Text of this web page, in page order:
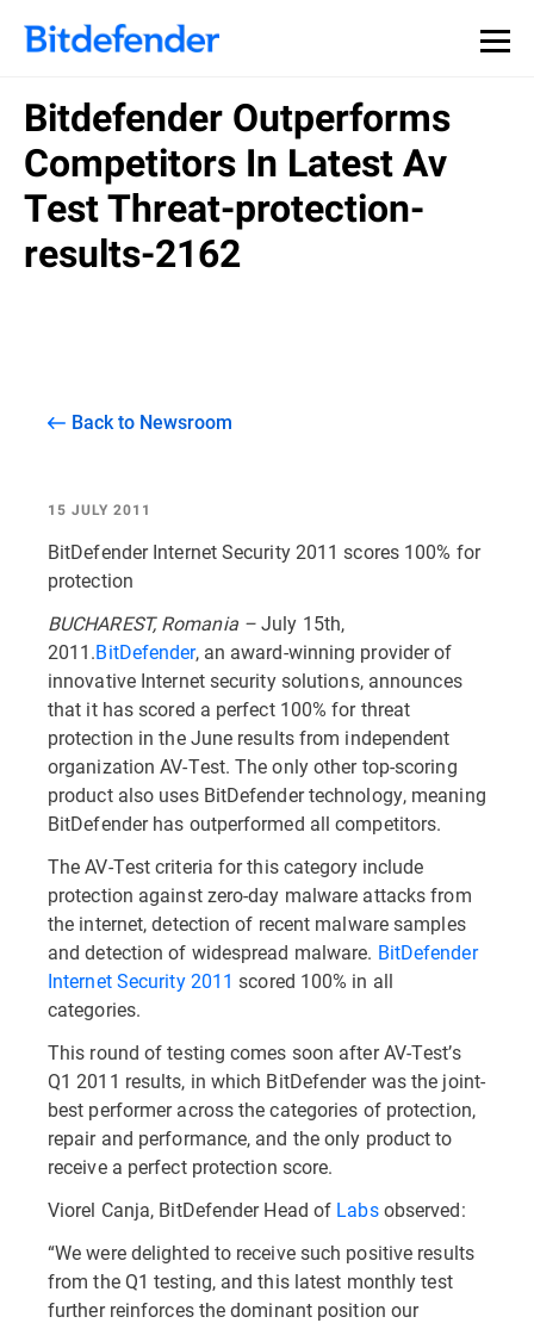
Bitdefender Outperforms
Competitors In Latest Av
Test Threat-protection-
results-2162
Back to Newsroom
15 JULY 2011
BitDefender Internet Security 2011 scores 100% for
protection
BUCHAREST, Romania –July 15th,
2011.BitDefender, an award-winning provider of
innovative Internet security solutions, announces
that it has scored a perfect 100% for threat
protection in the June results from independent
organization AV-Test. The only other top-scoring
product also uses BitDefender technology, meaning
BitDefender has outperformed all competitors.
The AV-Test criteria for this category include
protection against zero-day malware attacks from
the internet, detection of recent malware samples
and detection of widespread malware. BitDefender
Internet Security 2011 scored 100% in all
categories.
This round of testing comes soon after AV-Test’s
Q1 2011 results, in which BitDefender was the joint-
best performer across the categories of protection,
repair and performance, and the only product to
receive a perfect protection score.
Viorel Canja, BitDefender Head of Labsobserved:
“We were delighted to receive such positive results
from the Q1 testing, and this latest monthly test
further reinforces the dominant position our